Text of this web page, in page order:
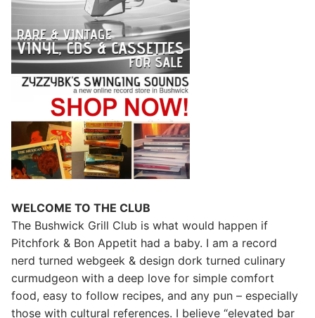
WELCOME TO THE CLUB
The Bushwick Grill Club is what would happen if
Pitchfork & Bon Appetit had a baby. I am a record
nerd turned webgeek & design dork turned culinary
curmudgeon with a deep love for simple comfort
food, easy to follow recipes, and any pun – especially
those with cultural references. I believe “elevated bar